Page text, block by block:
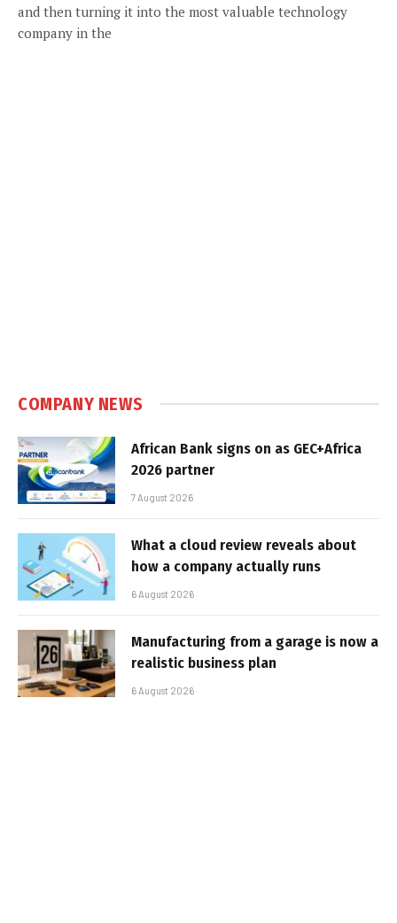
and then turning it into the most valuable technology
company in the
COMPANY NEWS
African Bank signs on as GEC+Africa
2026 partner
7 August 2026
What a cloud review reveals about
how a company actually runs
6 August 2026
Manufacturing from a garage is now a
realistic business plan
6 August 2026